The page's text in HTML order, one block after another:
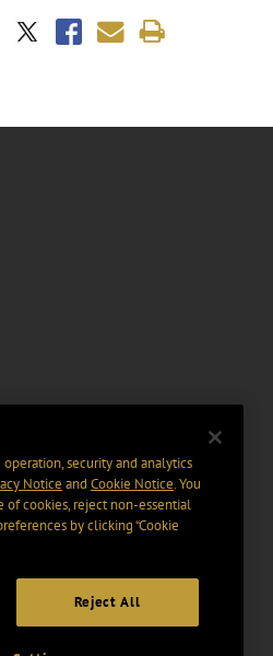
security and analytics
Notice and Cookie Notice. You
of cookies, reject non-essential
by clicking “Cookie
Reject All